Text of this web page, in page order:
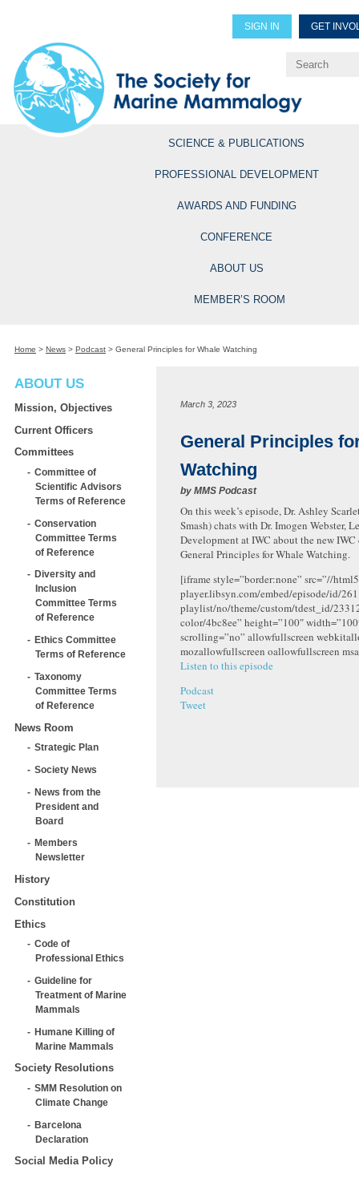
SIGN IN GET
Explore Professional
SCIENCE & PUBLICATIONS
PROFESSIONAL DEVELOPMENT
AWARDS AND FUNDING
CONFERENCE
ABOUT US
MEMBER’S ROOM
Home > News > Podcast > General Principles for Whale Watching
ABOUT US
Mission, Objectives
Current Officers
Committees
Committee of
Scientific Advisors
Terms of Reference
Conservation
Committee Terms
of Reference
Diversity and
Inclusion
Committee Terms
of Reference
Ethics Committee
Terms of Reference
Taxonomy
Committee Terms
of Reference
News Room
Strategic Plan
Society News
News from the
President and
Board
Members
Newsletter
History
Constitution
Ethics
Code of
Professional Ethics
Guideline for
Treatment of Marine
Mammals
Humane Killing of
Marine Mammals
Society Resolutions
SMM Resolution on
Climate Change
Barcelona
Declaration
Social Media Policy
March 3, 2023
General Principles
Watching
by MMS Podcast
On this week’s episode, Dr. Ashley
Smash) chats with Dr. Imogen Webster,
Development at IWC about the new
General Principles for Whale Watching.
[iframe style=”border:none” src=”//
player.libsyn.com/embed/episode/id/
playlist/no/theme/custom/tdest_id/
color/4bc8ee” height=”100″
scrolling=”no” allowfullscreen
mozallowfullscreen oallowfullscreen
Listen to this episode
Podcast
Tweet